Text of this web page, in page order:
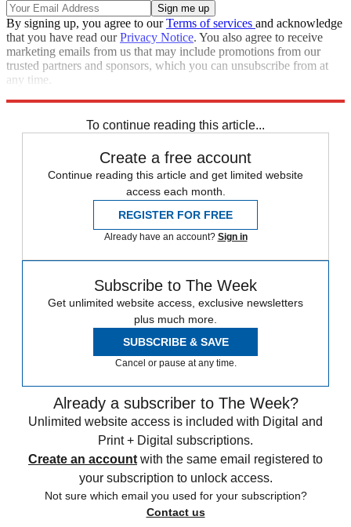
By signing up, you agree to ourTerms of services and acknowledge
that you have read ourPrivacy Notice. You also agree to receive
marketing emails from us that may include promotions from our
trusted partners and sponsors, which you can unsubscribe from at
any time.
To continue reading this article...
Create a free account
Continue reading this article and get limited website
access each month.
REGISTER FOR FREE
Already have an account? Sign in
Subscribe to The Week
Get unlimited website access, exclusive newsletters
plus much more.
SUBSCRIBE & SAVE
Cancel or pause at any time.
Already a subscriber to The Week?
Unlimited website access is included with Digital and
Print + Digital subscriptions.
Create an account with the same email registered to
your subscription to unlock access.
Not sure which email you used for your subscription?
Contact us